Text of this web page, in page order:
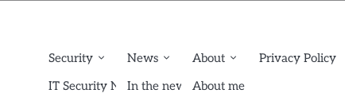
Security
IT Security News English
News
In the news
About
About me
Privacy Policy